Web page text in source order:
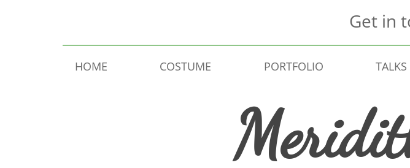
Get in
HOME COSTUME PORTFOLIO TALKS